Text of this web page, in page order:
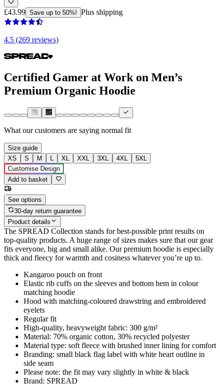
£43.99 Save up to 50%! Plus shipping
4.5 (269 reviews)
Certified Gamer at Work on Men’s
Premium Organic Hoodie
What our customers are saying normal fit
Size guide
XS
S M L XL XXL 3XL 4XL
5XL
Customise Design
Add to basket
See options
30-day return guarantee
Product details
The SPREAD Collection stands for best-possible print results on
top-quality products. A huge range of sizes makes sure that our gear
fits everyone, big and small alike. Our premium hoodie is especially
thick and fleecy for warmth and cosiness whatever you’re up to.
Kangaroo pouch on front
Elastic rib cuffs on the sleeves and bottom hem in colour
matching hoodie
Hood with matching-coloured drawstring and embroidered
eyelets
Regular fit
High-quality, heavyweight fabric: 300 g/m²
Material: 70% organic cotton, 30% recycled polyester
Material type: soft fleece with brushed inner lining for comfort
Branding: small black flag label with white heart outline in
side seam
Please note: the fit may vary slightly in white & black
Brand: SPREAD